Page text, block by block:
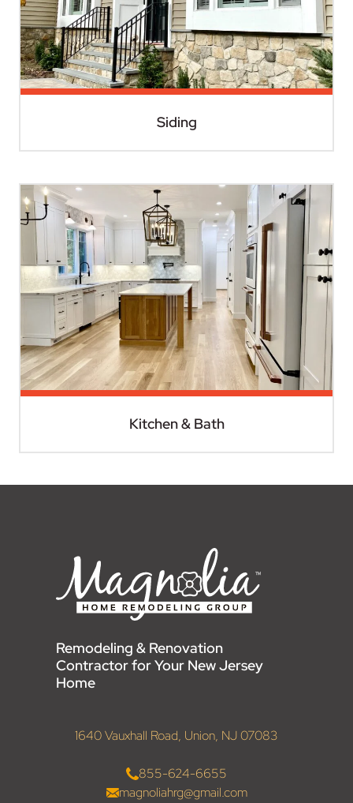
Siding
Kitchen & Bath
Remodeling & Renovation
Contractor for Your New Jersey
Home
1640 Vauxhall Road, Union, NJ 07083
855-624-6655
magnoliahrg@gmail.com